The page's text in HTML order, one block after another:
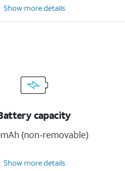
Show more details
capacity
(non-removable)
Show more details